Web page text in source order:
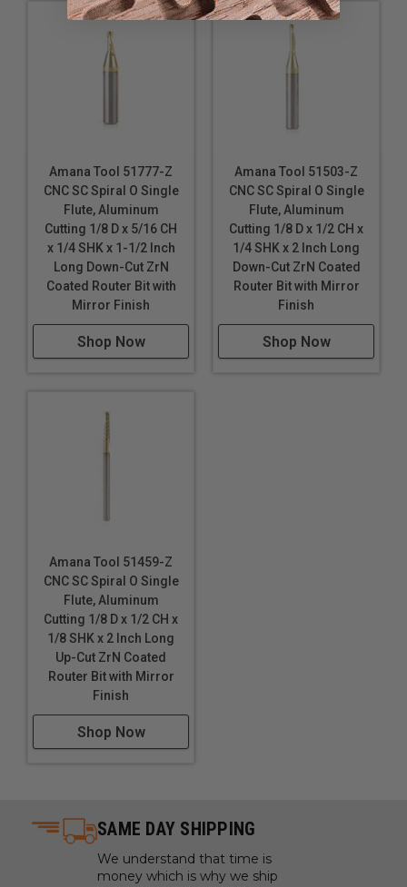
Solid Surface
Titanium Composite Material (TCM)
aluminum sheet on either side. It is a pre-finished
These router bits are specifically designed for a
variety CNC machining applications. Continuous
improvements in cutting performance, the unique
carbide polishing process, tool design & geometry
make these router bits perfect for routing signs and
displays. Signmaking (signcrafter) router bits were
originally developed in Europe specifically for
professional sign makers. Today, CNC routers have
become the tool of choice for sign makers, moving
beyond printers and vinyl cutters.
Single flute design
Super high flute mirror finish results in better cut
Right hand helix/right hand cut
Longer tool life
Maximum RPM:35,000
WARNING! Never attempt to cut ferrous metals with
these bits. Inspect cut quality and adjust feed / speed
accordingly. For optimal results and extended tool life
use mist lubricant system or air cooling.
Amana Tool 51777-Z
CNC SC Spiral O Single
Flute, Aluminum
Cutting 1/8 D x 5/16 CH
x 1/4 SHK x 1-1/2 Inch
Long Down-Cut ZrN
Coated Router Bit with
Mirror Finish
Shop Now
Amana Tool 51503-Z
CNC SC Spiral O Single
Flute, Aluminum
Cutting 1/8 D x 1/2 CH x
1/4 SHK x 2 Inch Long
Down-Cut ZrN Coated
Router Bit with Mirror
Finish
Shop Now
Amana Tool 51459-Z
CNC SC Spiral O Single
Flute, Aluminum
Cutting 1/8 D x 1/2 CH x
1/8 SHK x 2 Inch Long
Up-Cut ZrN Coated
Router Bit with Mirror
Finish
Shop Now
SAME DAY SHIPPING
We understand that time is
money which is why we ship